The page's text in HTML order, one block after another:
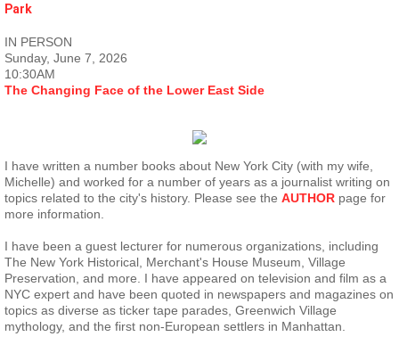
Park
IN PERSON
Sunday, June 7, 2026
10:30AM
The Changing Face of the Lower East Side
I have written a number books about New York City (with my wife,
Michelle) and worked for a number of years as a journalist writing on
topics related to the city's history. Please see the AUTHOR page for
more information.
I have been a guest lecturer for numerous organizations, including
The New York Historical, Merchant's House Museum, Village
Preservation, and more. I have appeared on television and film as a
NYC expert and have been quoted in newspapers and magazines on
topics as diverse as ticker tape parades, Greenwich Village
mythology, and the first non-European settlers in Manhattan.